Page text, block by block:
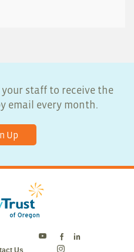
your staff to receive the
email every month.
Up
Us
Trust